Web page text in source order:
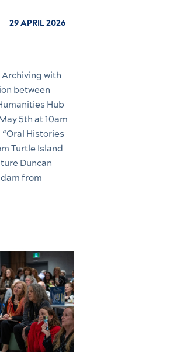
29 APRIL 2026
with
between
Hub
5th at 10am
“Oral Histories
Turtle Island
Duncan
from